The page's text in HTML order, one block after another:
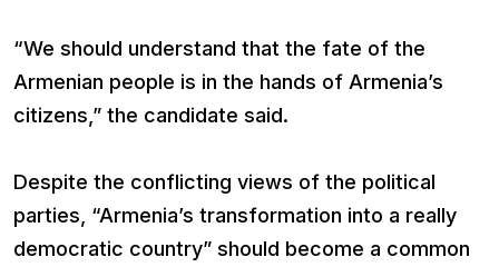
“We should understand that the fate of the
Armenian people is in the hands of Armenia’s
citizens,” the candidate said.
Despite the conflicting views of the political
parties, “Armenia’s transformation into a really
democratic country” should become a common